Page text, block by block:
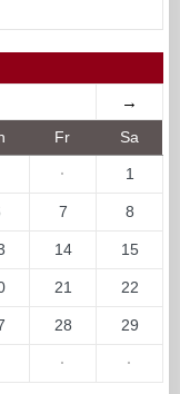
→
Fr Sa
· 1
7 8
14 15
21 22
28 29
· ·